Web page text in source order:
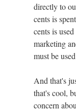
directly to
cents is
cents is
marketing
must be
And that's
that's cool,
concern